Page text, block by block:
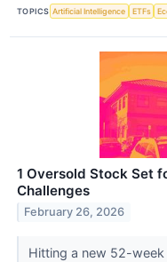
TOPICS Artificial Intelligence ETFs
1 Oversold Stock Set
Challenges
February 26, 2026
Hitting a new 52-